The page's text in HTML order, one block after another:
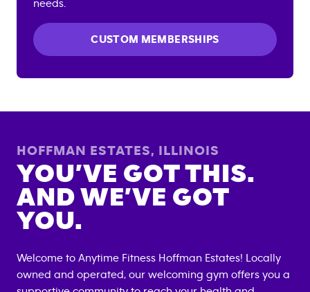
needs.
CUSTOM MEMBERSHIPS
HOFFMAN ESTATES, ILLINOIS
YOU’VE GOT THIS.
AND WE’VE GOT
YOU.
Welcome to Anytime Fitness Hoffman Estates! Locally
owned and operated, our welcoming gym offers you a